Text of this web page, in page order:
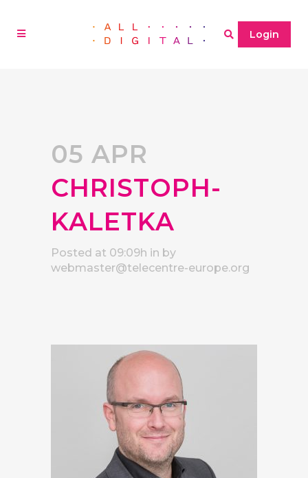
Login
05 APR
CHRISTOPH-
KALETKA
Posted at 09:09h in by
webmaster@telecentre-europe.org